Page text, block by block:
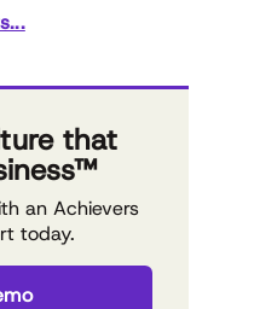
that
an Achievers
today.